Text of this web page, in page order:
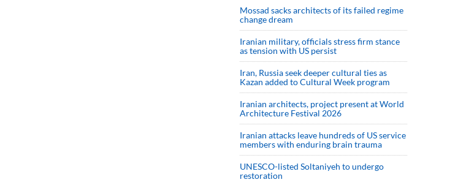
Mossad sacks architects of its failed regime
change dream
Iranian military, officials stress firm stance
as tension with US persist
Iran, Russia seek deeper cultural ties as
Kazan added to Cultural Week program
Iranian architects, project present at World
Architecture Festival 2026
Iranian attacks leave hundreds of US service
members with enduring brain trauma
UNESCO-listed Soltaniyeh to undergo
restoration